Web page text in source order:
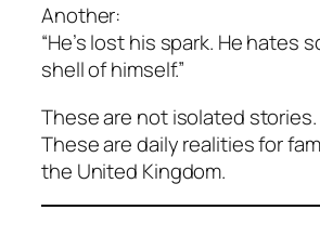
Another:
“He’s lost his spark. He hates
shell of himself.”
These are not isolated stories.
These are daily realities for
the United Kingdom.